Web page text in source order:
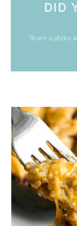
DID
Share a photo